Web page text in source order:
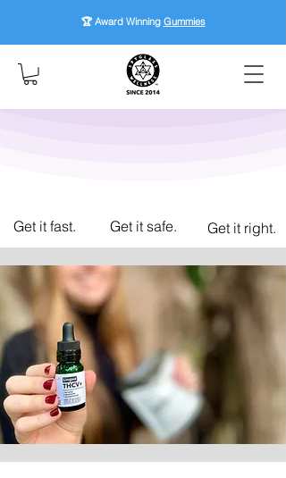
🏆 Award Winning Gummies
Get it fast. Get it safe. Get it right.